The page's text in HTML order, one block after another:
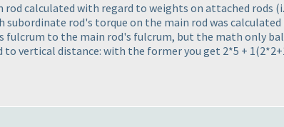
rod calculated with regard to weights on attached rods
rod's torque on the main rod was
to the main rod's fulcrum, but the math only
vertical distance: with the former you get 2*5 + 1